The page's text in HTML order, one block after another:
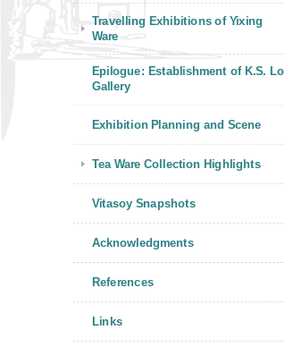
Travelling Exhibitions of Yixing
Ware
Epilogue: Establishment of K.S. Lo
Gallery
Exhibition Planning and Scene
Tea Ware Collection Highlights
Vitasoy Snapshots
Acknowledgments
References
Links